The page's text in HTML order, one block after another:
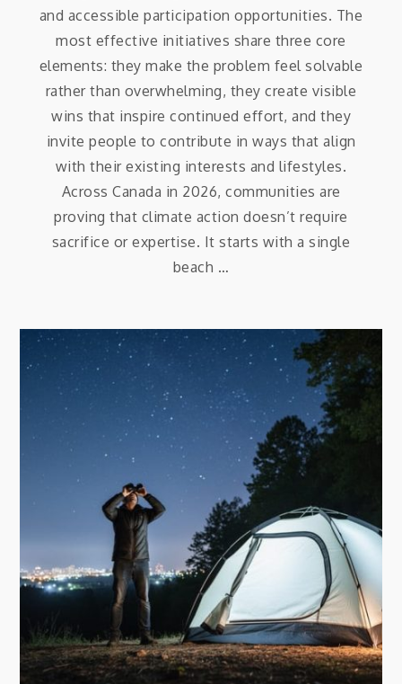
and accessible participation opportunities. The
most effective initiatives share three core
elements: they make the problem feel solvable
rather than overwhelming, they create visible
wins that inspire continued effort, and they
invite people to contribute in ways that align
with their existing interests and lifestyles.
Across Canada in 2026, communities are
proving that climate action doesn’t require
sacrifice or expertise. It starts with a single
beach …